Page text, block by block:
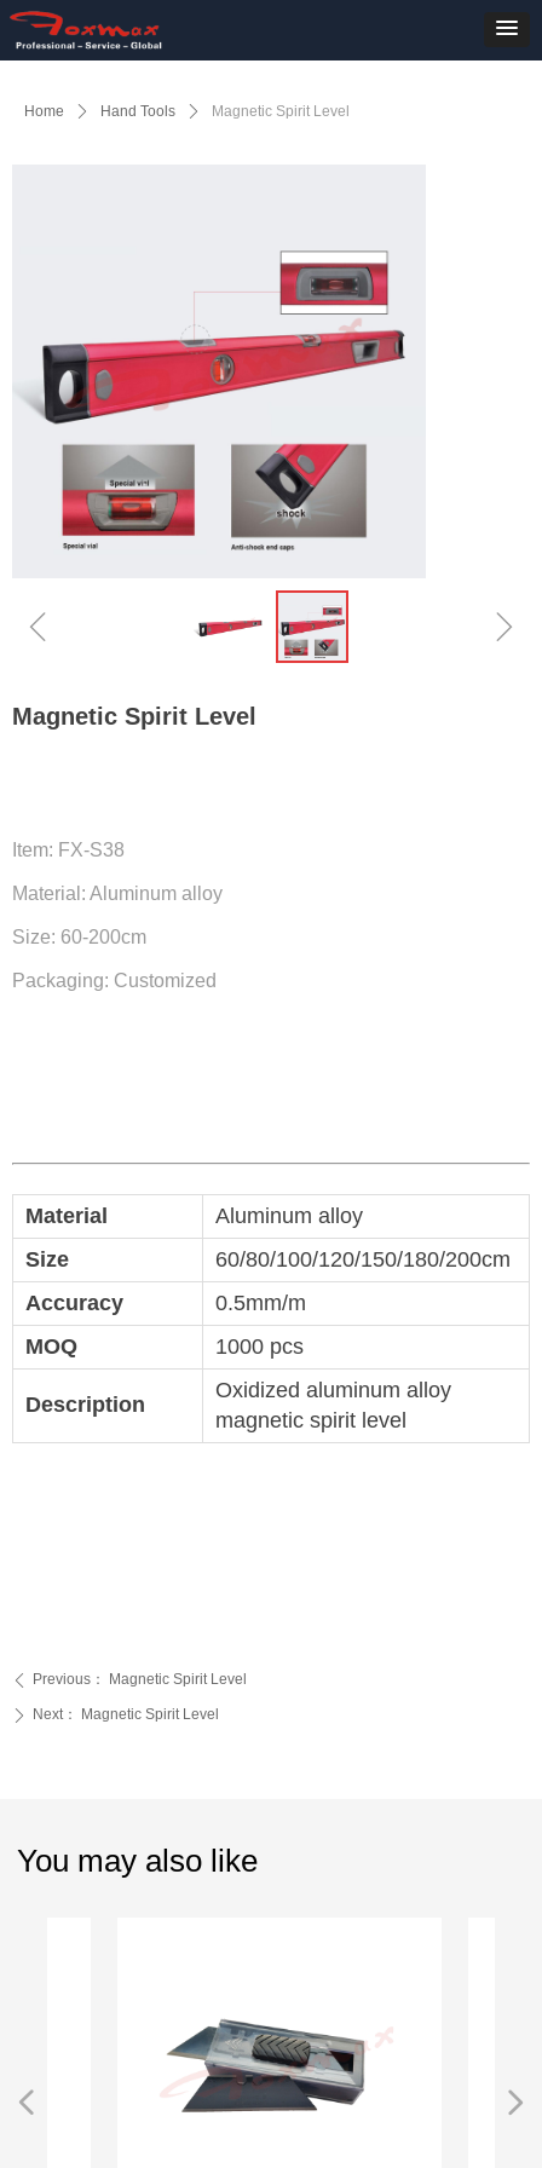
Home ꄲ Hand Tools ꄲ Magnetic Spirit Level
Magnetic Spirit Level
Item: FX-S38
Material: Aluminum alloy
Size: 60-200cm
Packaging: Customized
ꄴ Previous： Magnetic Spirit Level
ꄲ Next： Magnetic Spirit Level
Material
Aluminum alloy
Size
60/80/100/120/150/180/200cm
Accuracy
0.5mm/m
MOQ
1000 pcs
Description
Oxidized aluminum alloy
magnetic spirit level
ꁆ ꁇ
You may also like
넳 넲